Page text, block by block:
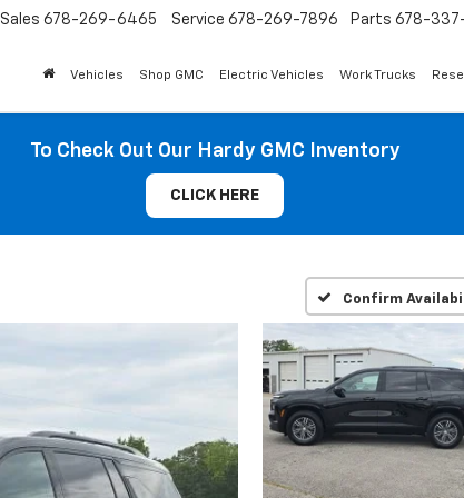
Sales 678-269-6465 Service 678-269-7896 Parts 678-
Vehicles Shop GMC Electric Vehicles Work Trucks
To Check Out Our Hardy GMC Inventory
CLICK HERE
Confirm